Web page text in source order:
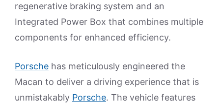
regenerative braking system and an
Integrated Power Box that combines multiple
components for enhanced efficiency.
Porsche has meticulously engineered the
Macan to deliver a driving experience that is
unmistakably Porsche. The vehicle features